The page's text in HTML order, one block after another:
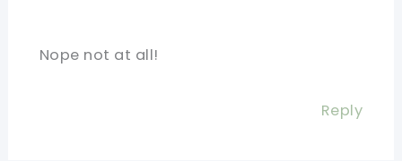
Nope not at all!
Reply